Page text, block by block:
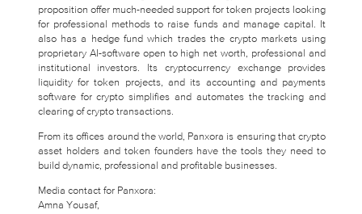
proposition offer much-needed support for token projects looking
for professional methods to raise funds and manage capital. It
also has a hedge fund which trades the crypto markets using
proprietary AI-software open to high net worth, professional and
institutional investors. Its cryptocurrency exchange provides
liquidity for token projects, and its accounting and payments
software for crypto simplifies and automates the tracking and
clearing of crypto transactions.
From its offices around the world, Panxora is ensuring that crypto
asset holders and token founders have the tools they need to
build dynamic, professional and profitable businesses.
Media contact for Panxora:
Amna Yousaf,